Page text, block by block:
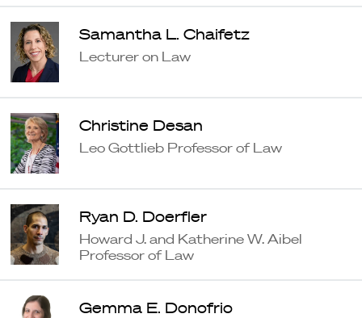
Samantha L. Chaifetz
Lecturer on Law
Christine Desan
Leo Gottlieb Professor of Law
Ryan D. Doerfler
Howard J. and Katherine W. Aibel
Professor of Law
Gemma E. Donofrio